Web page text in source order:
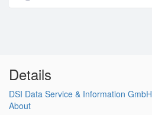
Details
DSI Data Service & Information GmbH
About